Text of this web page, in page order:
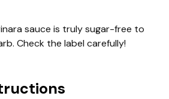
sauce is truly sugar-free to
Check the label carefully!